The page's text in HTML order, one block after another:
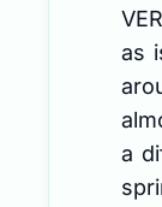
as
a